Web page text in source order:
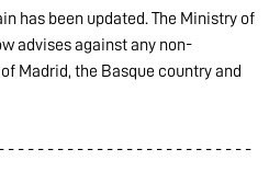
has been updated. The Ministry of
advises against any non-
Madrid, the Basque country and
- - - - - - - - - - - - - - - - - - - - - - - - -